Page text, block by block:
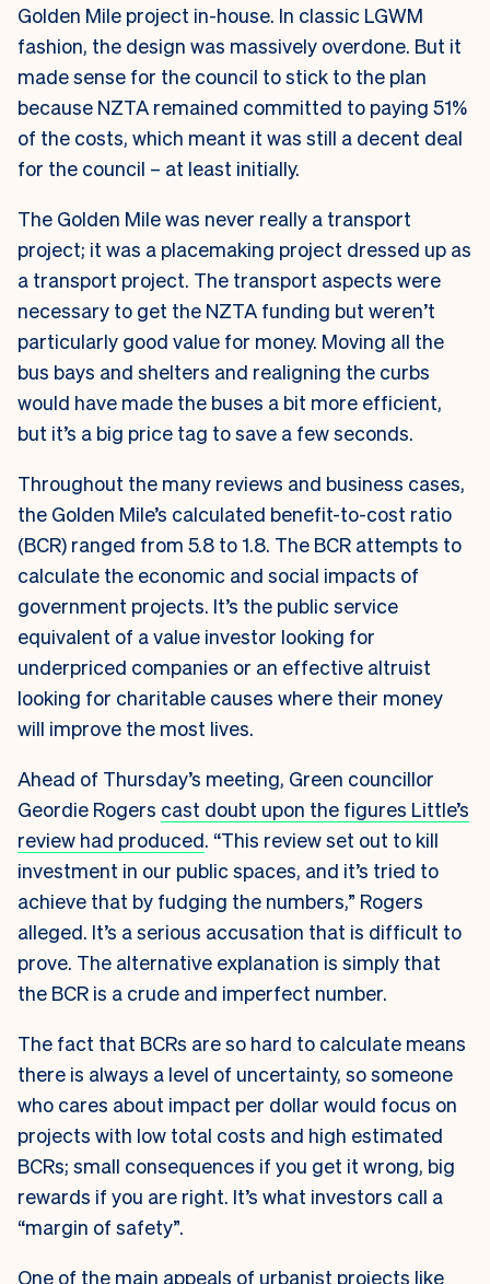
Golden Mile project in-house. In classic LGWM
fashion, the design was massively overdone. But it
made sense for the council to stick to the plan
because NZTA remained committed to paying 51%
of the costs, which meant it was still a decent deal
for the council – at least initially.
The Golden Mile was never really a transport
project; it was a placemaking project dressed up as
a transport project. The transport aspects were
necessary to get the NZTA funding but weren’t
particularly good value for money. Moving all the
bus bays and shelters and realigning the curbs
would have made the buses a bit more efficient,
but it’s a big price tag to save a few seconds.
Throughout the many reviews and business cases,
the Golden Mile’s calculated benefit-to-cost ratio
(BCR) ranged from 5.8 to 1.8. The BCR attempts to
calculate the economic and social impacts of
government projects. It’s the public service
equivalent of a value investor looking for
underpriced companies or an effective altruist
looking for charitable causes where their money
will improve the most lives.
Ahead of Thursday’s meeting, Green councillor
Geordie Rogers cast doubt upon the figures Little’s
review had produced. “This review set out to kill
investment in our public spaces, and it’s tried to
achieve that by fudging the numbers,” Rogers
alleged. It’s a serious accusation that is difficult to
prove. The alternative explanation is simply that
the BCR is a crude and imperfect number.
The fact that BCRs are so hard to calculate means
there is always a level of uncertainty, so someone
who cares about impact per dollar would focus on
projects with low total costs and high estimated
BCRs; small consequences if you get it wrong, big
rewards if you are right. It’s what investors call a
“margin of safety”.
One of the main appeals of urbanist projects like